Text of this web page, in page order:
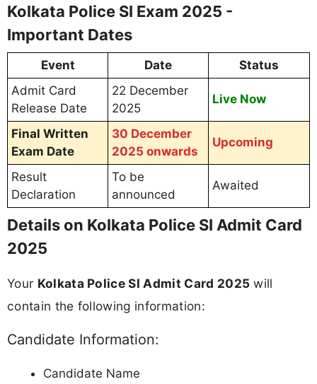
Kolkata Police SI Exam 2025 -
Important Dates
Event Date
Status
Admit Card
Release Date
22 December
2025
Live Now
Final Written
Exam Date
30 December
2025 onwards
Upcoming
Result
Declaration
To be
announced
Awaited
Details on Kolkata Police SI Admit Card
2025
Your Kolkata Police SI Admit Card 2025 will
contain the following information:
Candidate Information:
Candidate Name